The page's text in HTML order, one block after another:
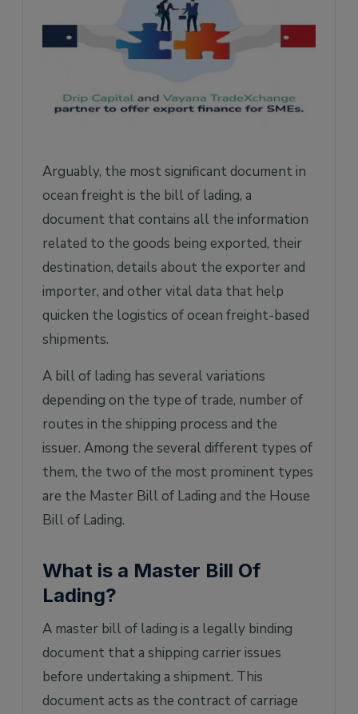
Arguably, the most significant document in
ocean freight is the bill of lading, a
document that contains all the information
related to the goods being exported, their
destination, details about the exporter and
importer, and other vital data that help
quicken the logistics of ocean freight-based
shipments.
A bill of lading has several variations
depending on the type of trade, number of
routes in the shipping process and the
issuer. Among the several different types of
them, the two of the most prominent types
are the Master Bill of Lading and the House
Bill of Lading.
What is a Master Bill Of
Lading?
A master bill of lading is a legally binding
document that a shipping carrier issues
before undertaking a shipment. This
document acts as the contract of carriage